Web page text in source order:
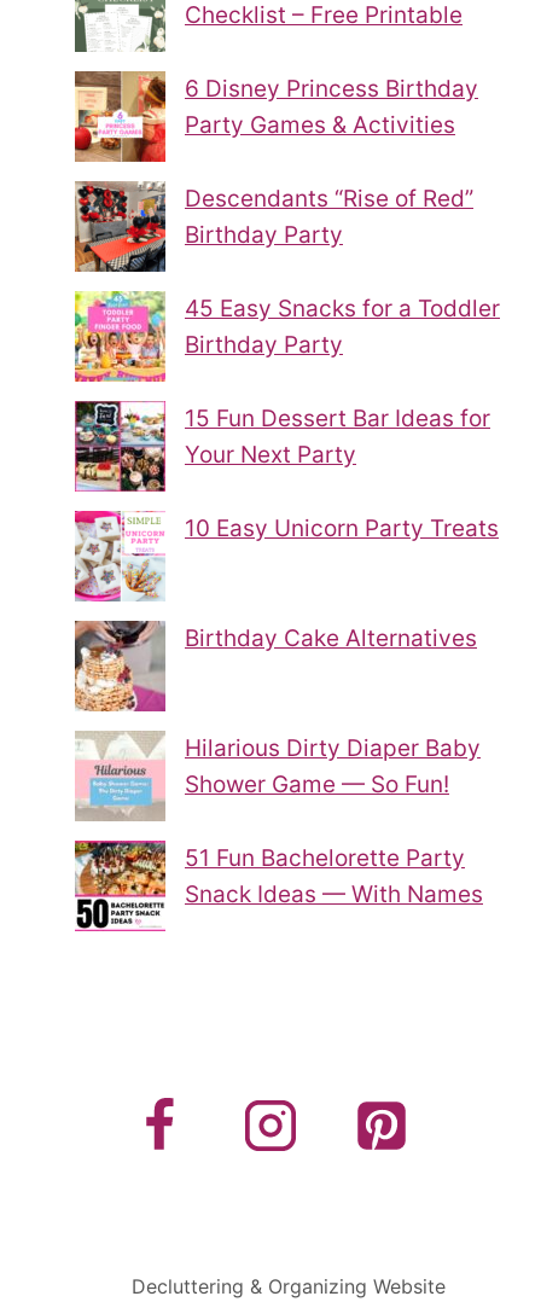
Checklist – Free Printable
6 Disney Princess Birthday
Party Games & Activities
Descendants “Rise of Red”
Birthday Party
45 Easy Snacks for a Toddler
Birthday Party
15 Fun Dessert Bar Ideas for
Your Next Party
10 Easy Unicorn Party Treats
Birthday Cake Alternatives
Hilarious Dirty Diaper Baby
Shower Game — So Fun!
51 Fun Bachelorette Party
Snack Ideas — With Names
Decluttering & Organizing Website